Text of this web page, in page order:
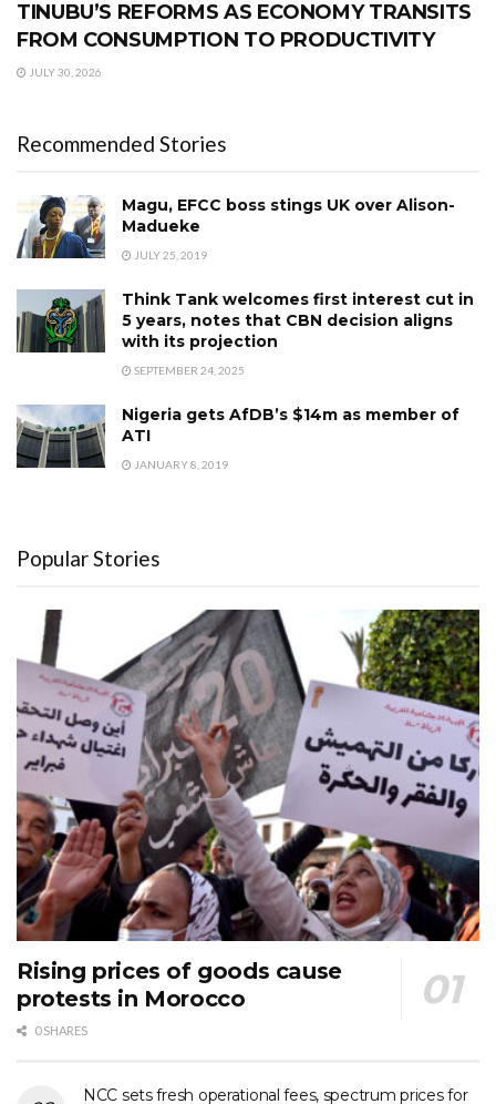
TINUBU’S REFORMS AS ECONOMY TRANSITS
FROM CONSUMPTION TO PRODUCTIVITY
JULY 30, 2026
Recommended Stories
Magu, EFCC boss stings UK over Alison-
Madueke
JULY 25, 2019
Think Tank welcomes first interest cut in
5 years, notes that CBN decision aligns
with its projection ‎
SEPTEMBER 24, 2025
Nigeria gets AfDB’s $14m as member of
ATI
JANUARY 8, 2019
Popular Stories
Rising prices of goods cause
protests in Morocco
0 SHARES
NCC sets fresh operational fees, spectrum prices for